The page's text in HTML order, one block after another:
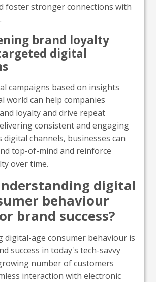
foster stronger connections with
brand loyalty
digital
campaigns based on insights
world can help companies
loyalty and drive repeat
consistent and engaging
digital channels, businesses can
top-of-mind and reinforce
over time.
digital
behaviour
brand success?
digital-age consumer behaviour is
success in today's tech-savvy
number of customers
interaction with electronic